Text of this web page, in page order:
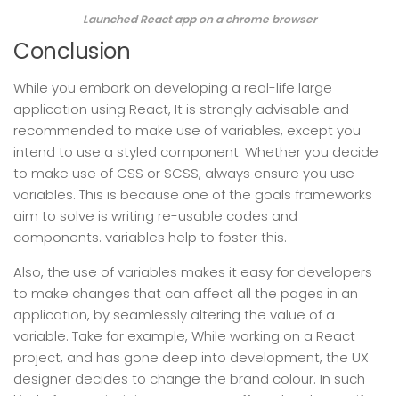
Launched React app on a chrome browser
Conclusion
While you embark on developing a real-life large
application using React, It is strongly advisable and
recommended to make use of variables, except you
intend to use a styled component. Whether you decide
to make use of CSS or SCSS, always ensure you use
variables. This is because one of the goals frameworks
aim to solve is writing re-usable codes and
components. variables help to foster this.
Also, the use of variables makes it easy for developers
to make changes that can affect all the pages in an
application, by seamlessly altering the value of a
variable. Take for example, While working on a React
project, and has gone deep into development, the UX
designer decides to change the brand colour. In such